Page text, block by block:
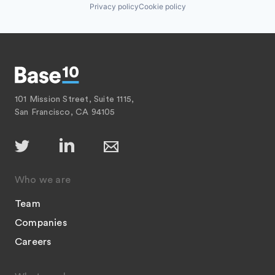
Privacy policyCookie policy
101 Mission Street, Suite 1115,
San Francisco, CA 94105
Who we are
Team
Companies
Careers